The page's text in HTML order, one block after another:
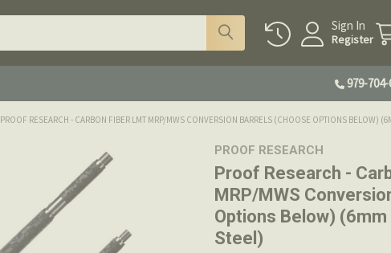
Sign In
Register
979-
PROOF RESEARCH - CARBON FIBER LMT MRP/MWS CONVERSION BARRELS (CHOOSE OPTIONS BELOW)
PROOF RESEARCH
Proof Research -
MRP/MWS
Options Below)
Steel)